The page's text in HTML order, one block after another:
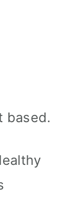
based.